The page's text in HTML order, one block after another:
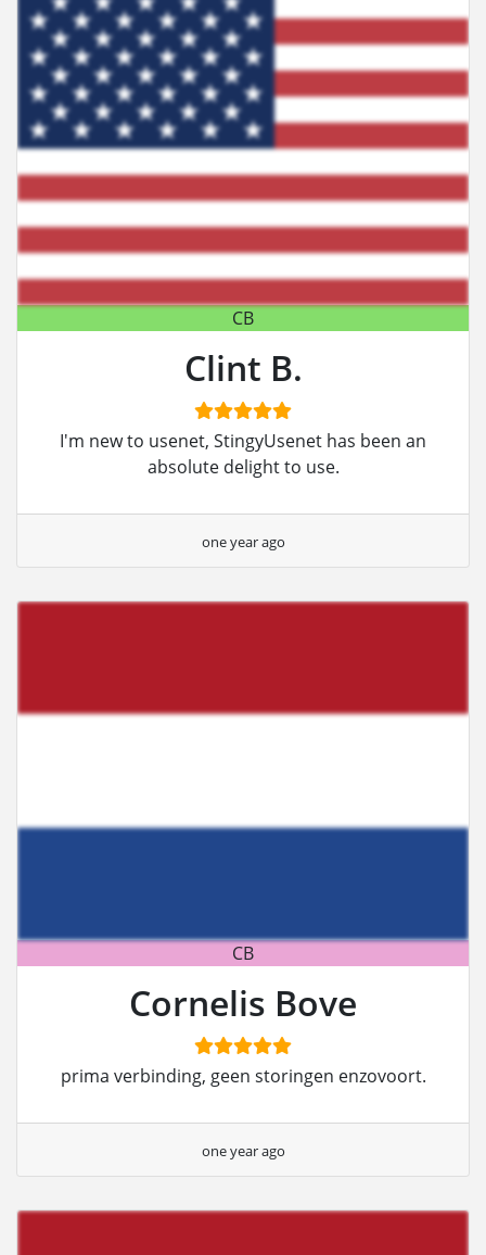
CB
Clint B.
I'm new to usenet, StingyUsenet has been an
absolute delight to use.
one year ago
CB
Cornelis Bove
prima verbinding, geen storingen enzovoort.
one year ago